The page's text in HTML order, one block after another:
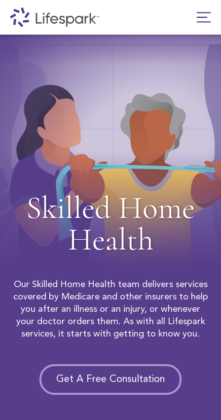
Skilled Home
Health
Our Skilled Home Health team delivers services
covered by Medicare and other insurers to help
you after an illness or an injury, or whenever
your doctor orders them. As with all Lifespark
services, it starts with getting to know you.
Get A Free Consultation